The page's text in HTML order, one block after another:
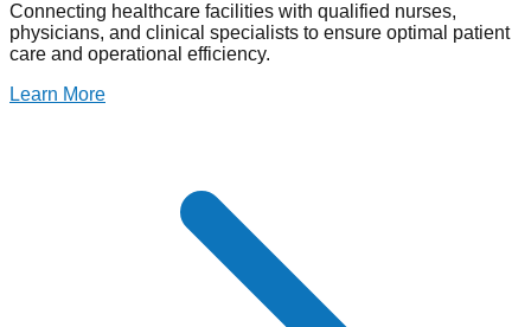
Connecting healthcare facilities with qualified nurses,
physicians, and clinical specialists to ensure optimal patient
care and operational efficiency.
Learn More